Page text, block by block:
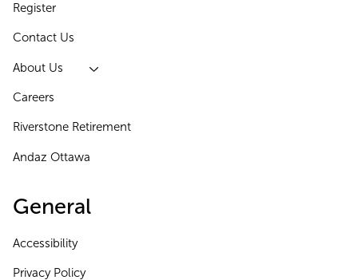
Register
Contact Us
About Us
Careers
Riverstone Retirement
Andaz Ottawa
General
Accessibility
Privacy Policy